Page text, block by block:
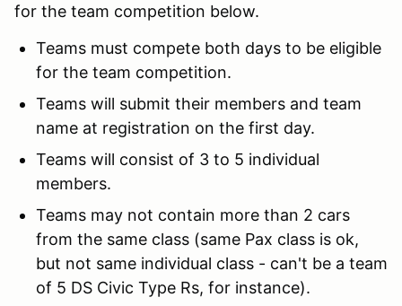
for the team competition below.
Teams must compete both days to be eligible
for the team competition.
Teams will submit their members and team
name at registration on the first day.
Teams will consist of 3 to 5 individual
members.
Teams may not contain more than 2 cars
from the same class (same Pax class is ok,
but not same individual class - can't be a team
of 5 DS Civic Type Rs, for instance).